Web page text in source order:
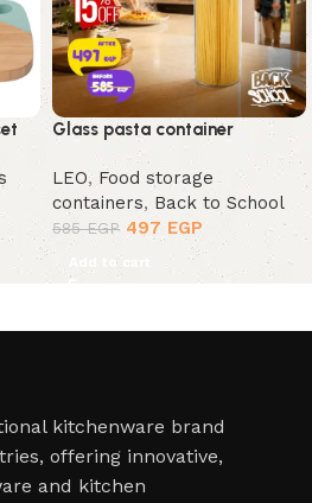
Glass pasta container
LEO, Food storage
containers, Back to School
585EGP 497 EGP
Add to cart
kitchenware brand
offering innovative,
and kitchen